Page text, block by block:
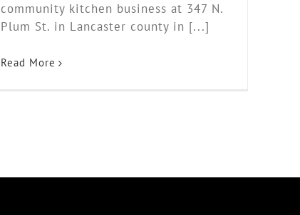
community kitchen business at 347 N.
Plum St. in Lancaster county in [...]
Read More